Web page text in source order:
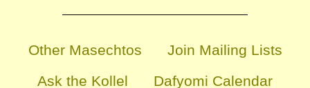
Other Masechtos
Join Mailing Lists
Ask the Kollel
Dafyomi Calendar